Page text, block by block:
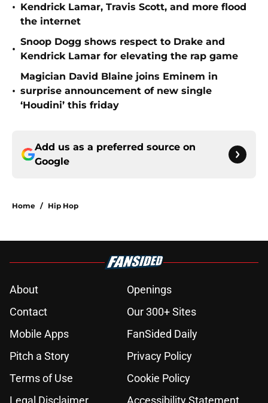
• Kendrick Lamar, Travis Scott, and more flood
the internet
•
Snoop Dogg shows respect to Drake and
Kendrick Lamar for elevating the rap game
•
Magician David Blaine joins Eminem in
surprise announcement of new single
‘Houdini’ this friday
Add us as a preferred source on
Google
Home / Hip Hop
About
Openings
Contact
Our 300+ Sites
Mobile Apps
FanSided Daily
Pitch a Story
Privacy Policy
Terms of Use
Cookie Policy
Legal Disclaimer
Accessibility Statement